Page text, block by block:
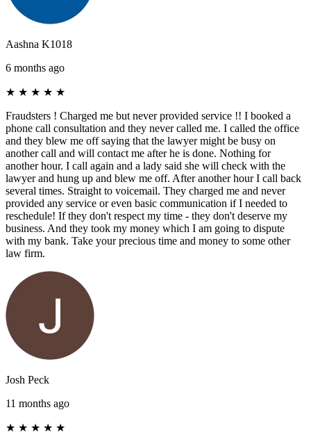
Aashna K1018
6 months ago
★ ★ ★ ★ ★
Fraudsters ! Charged me but never provided service !! I booked a
phone call consultation and they never called me. I called the office
and they blew me off saying that the lawyer might be busy on
another call and will contact me after he is done. Nothing for
another hour. I call again and a lady said she will check with the
lawyer and hung up and blew me off. After another hour I call back
several times. Straight to voicemail. They charged me and never
provided any service or even basic communication if I needed to
reschedule! If they don't respect my time - they don't deserve my
business. And they took my money which I am going to dispute
with my bank. Take your precious time and money to some other
law firm.
Josh Peck
11 months ago
★ ★ ★ ★ ★